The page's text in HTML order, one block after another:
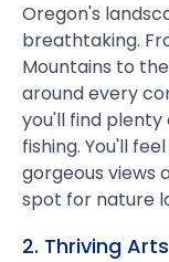
Oregon's
breathtaking.
Mountains to
around every
you'll find plenty
fishing. You'll
gorgeous views
spot for nature
2. Thriving